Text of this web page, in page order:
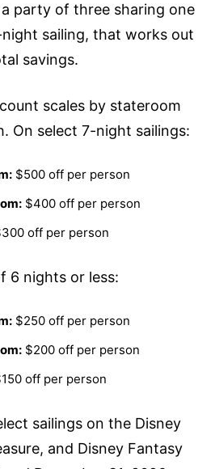
party of three sharing one
sailing, that works out
savings.
scales by stateroom
On select 7-night sailings:
$500 off per person
$400 off per person
off per person
6 nights or less:
$250 off per person
$200 off per person
off per person
sailings on the Disney
and Disney Fantasy